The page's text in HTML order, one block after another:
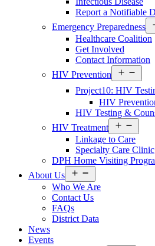
Report a Notifiable
Emergency Preparedness
Healthcare Coalition
Get Involved
Contact Information
HIV Prevention
menu
Project10: HIV
HIV
HIV Testing &
HIV Treatment
menu
Linkage to Care
Specialty Care Clinic
DPH Home Visiting
About Us
menu
Who We Are
Contact Us
FAQs
District Data
News
Events